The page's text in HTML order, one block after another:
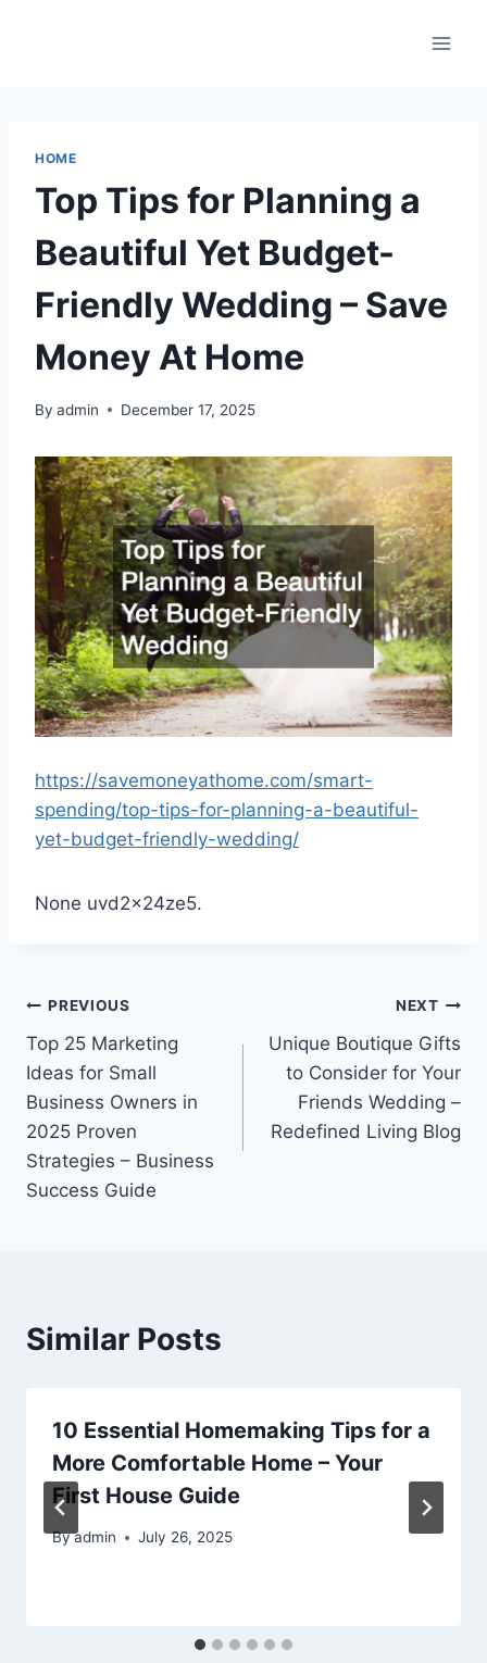
HOME
Top Tips for Planning a
Beautiful Yet Budget-
Friendly Wedding – Save
Money At Home
By admin December 17, 2025
https://savemoneyathome.com/smart-
spending/top-tips-for-planning-a-beautiful-
yet-budget-friendly-wedding/
None uvd2x24ze5.
Post
navigation
PREVIOUS
Top 25 Marketing
Ideas for Small
Business Owners in
2025 Proven
Strategies – Business
Success Guide
NEXT
Unique Boutique Gifts
to Consider for Your
Friends Wedding –
Redefined Living Blog
Similar Posts
10 Essential Homemaking Tips for a
More Comfortable Home – Your
First House Guide
Byadmin July 26, 2025